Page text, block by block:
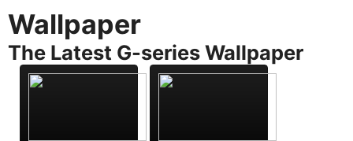
Wallpaper
The Latest G-series Wallpaper